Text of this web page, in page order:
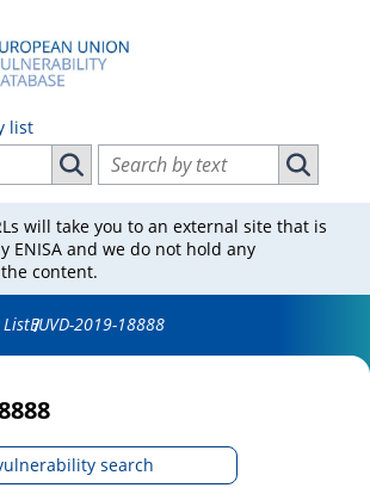
list
by ID
Search vulnerabilities by ID
Search vulnerabilities by text
Search
will take you to an external site that is
ENISA and we do not hold any
content.
EUVD-2019-18888
search